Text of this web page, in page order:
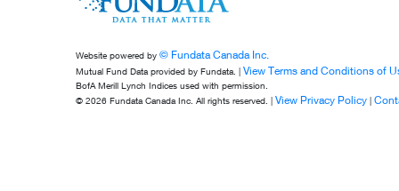
Website powered by © Fundata Canada Inc.
Mutual Fund Data provided by Fundata. | View Terms and Conditions of
BofA Merill Lynch Indices used with permission.
© 2026 Fundata Canada Inc. All rights reserved. | View Privacy Policy |